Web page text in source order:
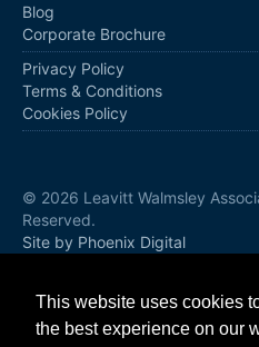
This website uses cookies
the best experience on our
Blog
Corporate Brochure
Privacy Policy
Terms & Conditions
Cookies Policy
© 2026 Leavitt Walmsley
Reserved.
Site by Phoenix Digital
Follow us